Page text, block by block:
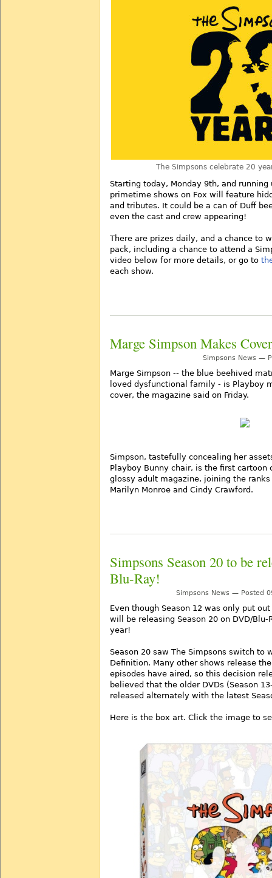
The Simpsons celebrate 20
Starting today, Monday 9th, and
primetime shows on Fox will feature
and tributes. It could be a can of Duff
even the cast and crew appearing!
There are prizes daily, and a chance to
pack, including a chance to attend a
video below for more details, or go to
each show.
Marge Simpson Makes
Simpsons News —
Marge Simpson -- the blue beehived
loved dysfunctional family - is Playboy
cover, the magazine said on Friday.
Simpson, tastefully concealing her
Playboy Bunny chair, is the first cartoon
glossy adult magazine, joining the
Marilyn Monroe and Cindy Crawford.
Simpsons Season 20 to be
Blu-Ray!
Simpsons News — Posted
Even though Season 12 was only put
will be releasing Season 20 on DVD/
year!
Season 20 saw The Simpsons switch to
Definition. Many other shows release
episodes have aired, so this decision
believed that the older DVDs (Season
released alternately with the latest
Here is the box art. Click the image to